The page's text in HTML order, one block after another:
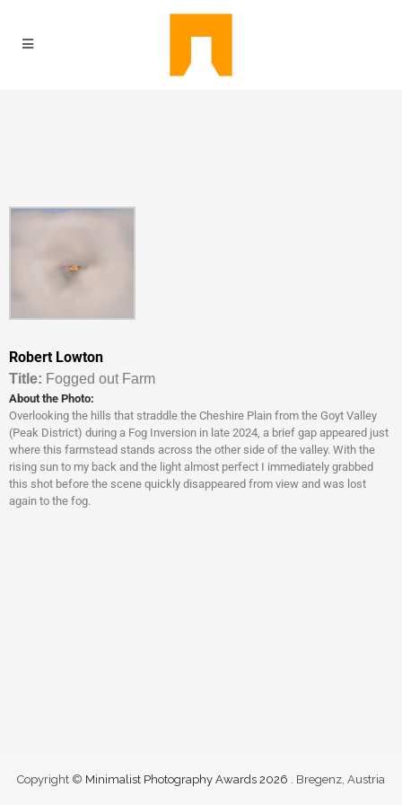
Robert Lowton
Titl e: Fogged out Farm
About the Photo:
Overlooking the hills that straddle the Cheshire Plain from the Goyt Valley
(Peak District) during a Fog Inversion in late 2024, a brief gap appeared just
where this farmstead stands across the other side of the valley. With the
rising sun to my back and the light almost perfect I immediately grabbed
this shot before the scene quickly disappeared from view and was lost
again to the fog.
Copyright © Minimalist Photography Awards 2026 . Bregenz, Austria